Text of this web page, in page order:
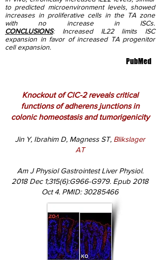
to predicted microenvironment levels, showed
increases in proliferative cells in the TA zone
with no increase in ISCs.
CONCLUSIONS: Increased IL22 limits ISC
expansion in favor of increased TA progenitor
cell expansion.
PubMed
Knockout of ClC-2 reveals critical
functions of adherens junctions in
colonic homeostasis and tumorigenicity
Jin Y, Ibrahim D, Magness ST, Blikslager
AT
Am J Physiol Gastrointest Liver Physiol.
2018 Dec 1;315(6):G966-G979. Epub 2018
Oct 4. PMID:30285466